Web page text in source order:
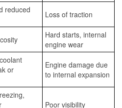
reduced
Loss of traction
Hard starts, internal
engine wear
or
Engine damage due
to internal expansion
Poor visibility